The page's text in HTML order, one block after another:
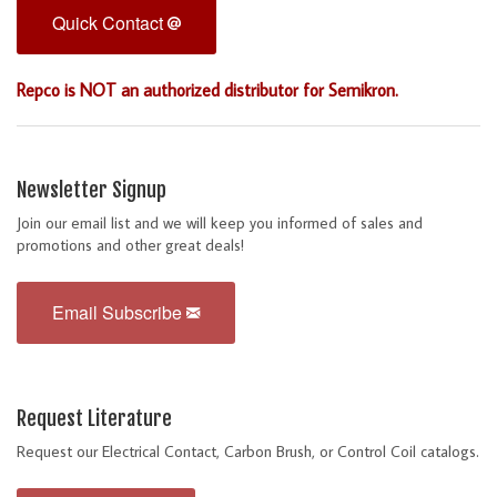
Quick Contact
Repco is NOT an authorized distributor for Semikron.
Newsletter Signup
Join our email list and we will keep you informed of sales and
promotions and other great deals!
Email Subscribe
Request Literature
Request our Electrical Contact, Carbon Brush, or Control Coil catalogs.